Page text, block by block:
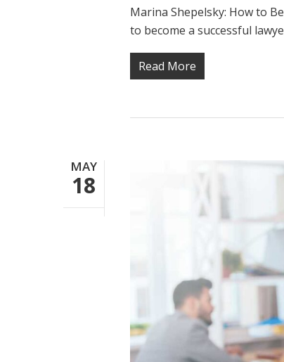
Marina Shepelsky: How to
to become a successful
Read More
MAY
18